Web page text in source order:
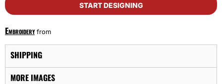
START DESIGNING
Embroideryfrom
SHIPPING
MORE IMAGES